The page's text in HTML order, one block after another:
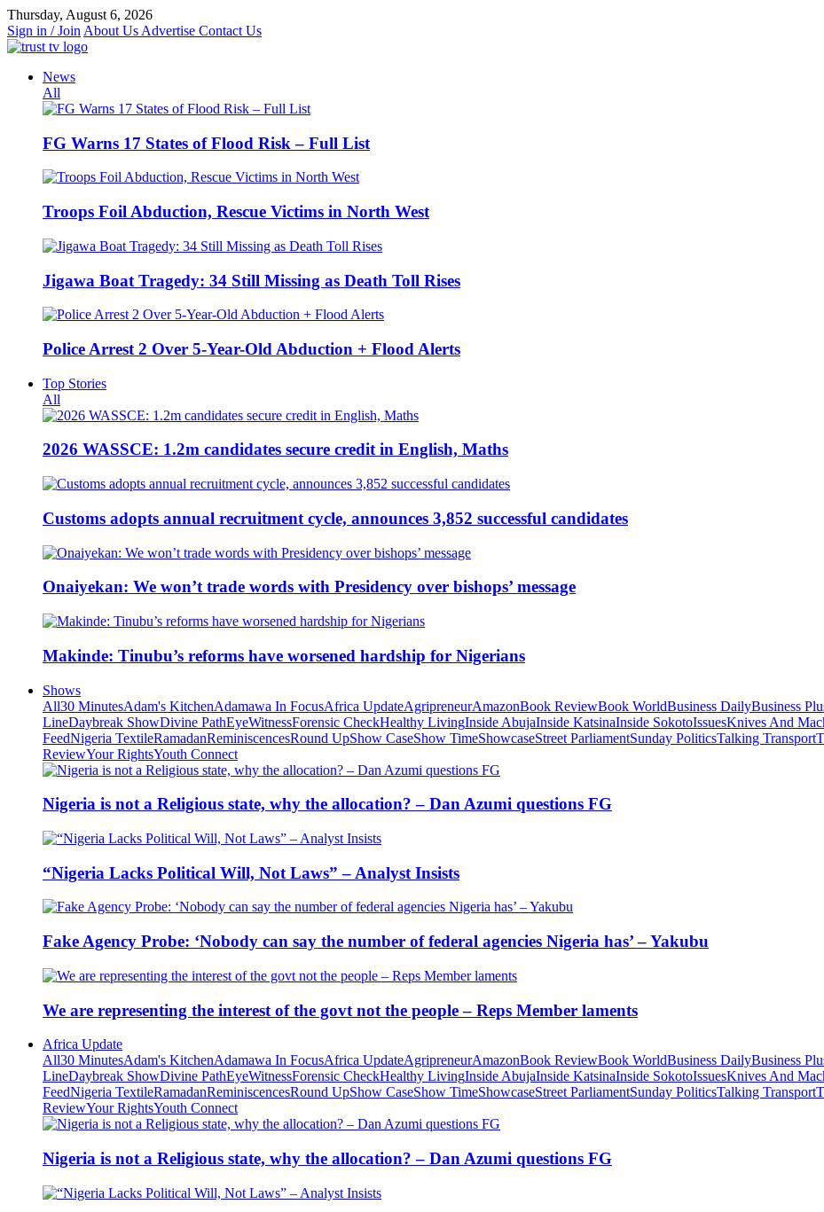
Skip
to
content
Thursday, August 6, 2026
Sign in / Join About Us Advertise Contact Us
News
All
FG Warns 17 States of Flood Risk – Full List
Troops Foil Abduction, Rescue Victims in North West
Jigawa Boat Tragedy: 34 Still Missing as Death Toll Rises
Police Arrest 2 Over 5-Year-Old Abduction + Flood Alerts
Top Stories
All
2026 WASSCE: 1.2m candidates secure credit in English, Maths
Customs adopts annual recruitment cycle, announces 3,852 successful candidates
Onaiyekan: We won’t trade words with Presidency over bishops’ message
Makinde: Tinubu’s reforms have worsened hardship for Nigerians
Shows
All30 MinutesAdam's KitchenAdamawa In FocusAfrica UpdateAgripreneurAmazonBook ReviewBook WorldBusiness DailyBusiness
LineDaybreak ShowDivine PathEyeWitnessForensic CheckHealthy LivingInside AbujaInside KatsinaInside SokotoIssuesKnives And
FeedNigeria TextileRamadanReminiscencesRound UpShow CaseShow TimeShowcaseStreet ParliamentSunday PoliticsTalking Transport
ReviewYour RightsYouth Connect
Nigeria is not a Religious state, why the allocation? – Dan Azumi questions FG
“Nigeria Lacks Political Will, Not Laws” – Analyst Insists
Fake Agency Probe: ‘Nobody can say the number of federal agencies Nigeria has’ – Yakubu
We are representing the interest of the govt not the people – Reps Member laments
Africa Update
All30 MinutesAdam's KitchenAdamawa In FocusAfrica UpdateAgripreneurAmazonBook ReviewBook WorldBusiness DailyBusiness
LineDaybreak ShowDivine PathEyeWitnessForensic CheckHealthy LivingInside AbujaInside KatsinaInside SokotoIssuesKnives And
FeedNigeria TextileRamadanReminiscencesRound UpShow CaseShow TimeShowcaseStreet ParliamentSunday PoliticsTalking Transport
ReviewYour RightsYouth Connect
Nigeria is not a Religious state, why the allocation? – Dan Azumi questions FG